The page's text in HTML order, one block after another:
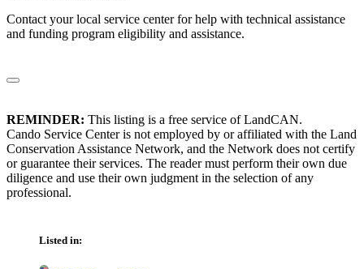
Contact your local service center for help with technical assistance
and funding program eligibility and assistance.
REMINDER: This listing is a free service of LandCAN.
Cando Service Center is not employed by or affiliated with the Land
Conservation Assistance Network, and the Network does not certify
or guarantee their services. The reader must perform their own due
diligence and use their own judgment in the selection of any
professional.
Listed in: